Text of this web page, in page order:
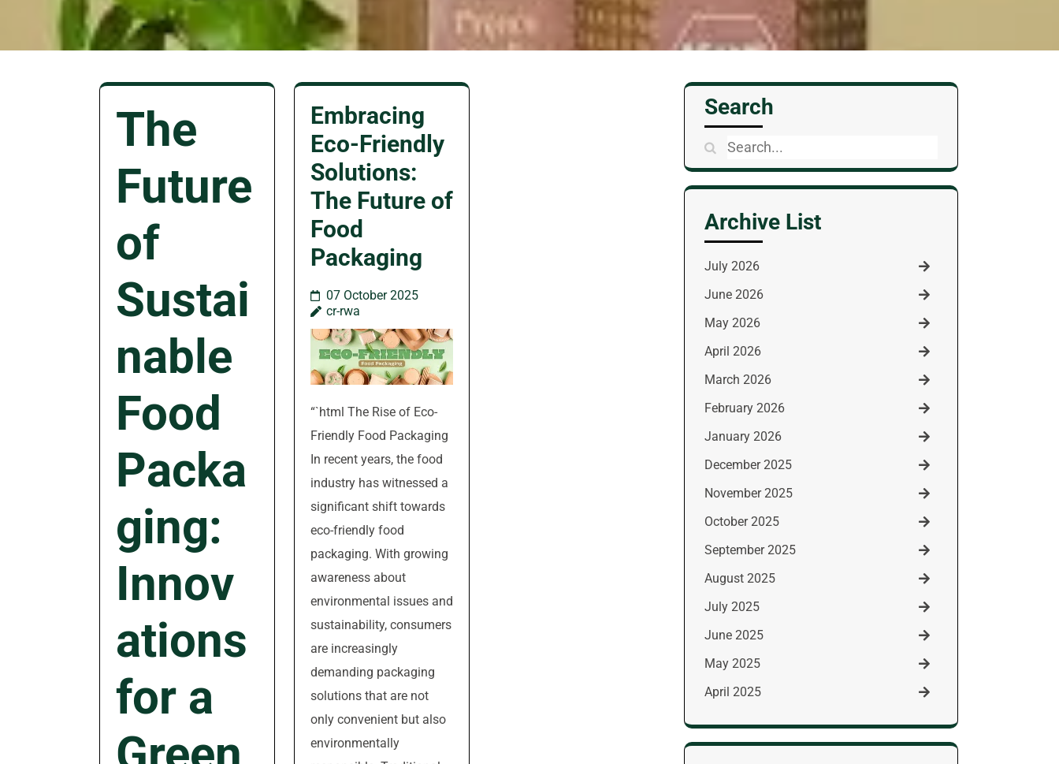
The
Future
of
Sustai
nable
Food
Packa
ging:
Innov
ations
for a
Embracing
Eco-Friendly
Solutions:
The Future of
Food
Packaging
07 October 2025
cr-rwa
“`html The Rise of Eco-
Friendly Food Packaging
In recent years, the food
industry has witnessed a
significant shift towards
eco-friendly food
packaging. With growing
awareness about
environmental issues and
sustainability, consumers
are increasingly
demanding packaging
solutions that are not
only convenient but also
environmentally
Search
Search
for:
Archive List
July 2026
June 2026
May 2026
April 2026
March 2026
February 2026
January 2026
December 2025
November 2025
October 2025
September 2025
August 2025
July 2025
June 2025
May 2025
April 2025